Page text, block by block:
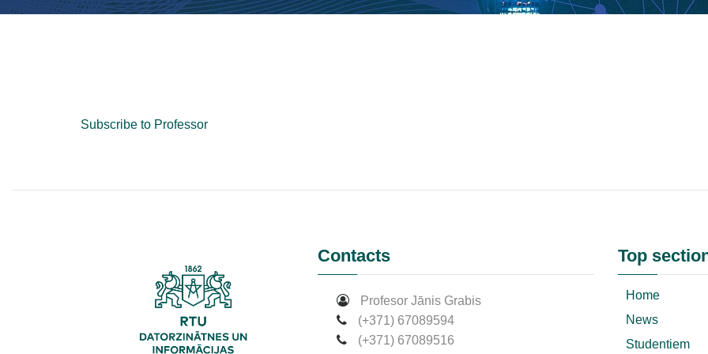
Subscribe to Professor
Contacts
Profesor Jānis Grabis
(+371) 67089594
(+371) 67089516
Top
Home
News
Studentiem